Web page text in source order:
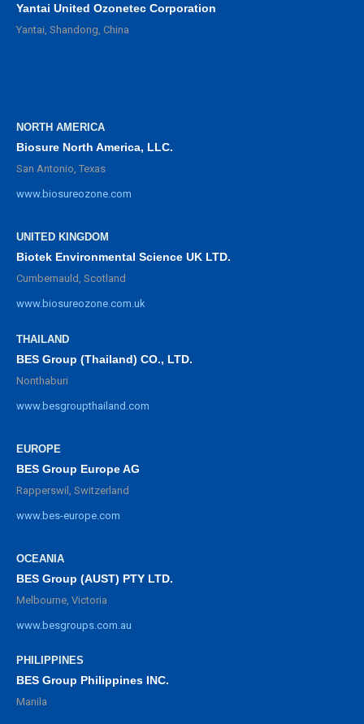
Yantai United Ozonetec Corporation
Yantai, Shandong, China
NORTH AMERICA
Biosure North America, LLC.
San Antonio, Texas
www.biosureozone.com
UNITED KINGDOM
Biotek Environmental Science UK LTD.
Cumbernauld, Scotland
www.biosureozone.com.uk
THAILAND
BES Group (Thailand) CO., LTD.
Nonthaburi
www.besgroupthailand.com
EUROPE
BES Group Europe AG
Rapperswil, Switzerland
www.bes-europe.com
OCEANIA
BES Group (AUST) PTY LTD.
Melbourne, Victoria
www.besgroups.com.au
PHILIPPINES
BES Group Philippines INC.
Manila